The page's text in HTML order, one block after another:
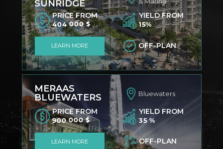
MERAAS
BLUEWATERS
Bluewaters
900 000 $
PRICE FROM
35 %
YIELD FROM
LEARN MORE OFF-PLAN
SUNRIDGE
404 000 $
PRICE FROM
15%
YIELD FROM
LEARN MORE OFF-PLAN